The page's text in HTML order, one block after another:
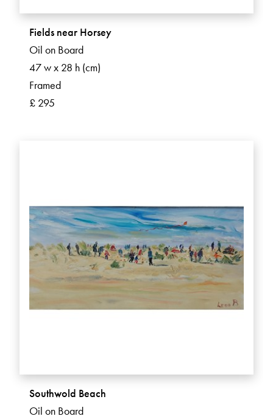
Fields near Horsey
Oil on Board
47 w x 28 h (cm)
Framed
£ 295
Southwold Beach
Oil on Board